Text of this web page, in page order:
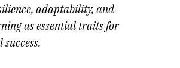
adaptability, and
as essential traits for